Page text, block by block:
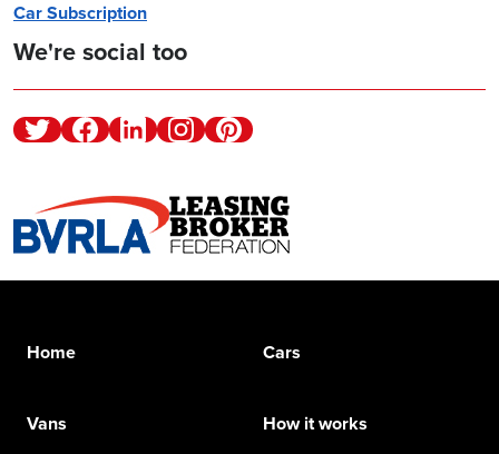
Car Subscription
We're social too
TwitterFacebookLinkedinInstagramPinterest
Home Cars
Vans How it works